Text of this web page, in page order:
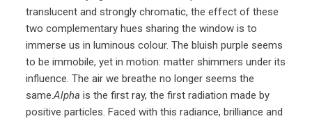
translucent and strongly chromatic, the effect of these
two complementary hues sharing the window is to
immerse us in luminous colour. The bluish purple seems
to be immobile, yet in motion: matter shimmers under its
influence. The air we breathe no longer seems the
same.Alpha is the first ray, the first radiation made by
positive particles. Faced with this radiance, brilliance and